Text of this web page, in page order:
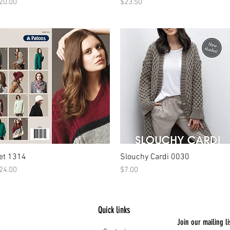
$23.50
1314 Slouchy Cardi 0030
Price
$7.00
Quick links
Join our mailing